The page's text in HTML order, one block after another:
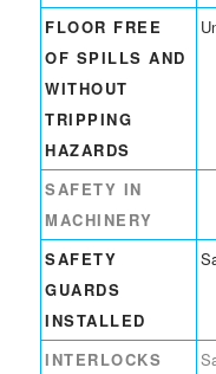
FLOOR FREE
OF SPILLS AND
WITHOUT
TRIPPING
HAZARDS
SAFETY IN
MACHINERY
SAFETY
GUARDS
INSTALLED
INTERLOCKS